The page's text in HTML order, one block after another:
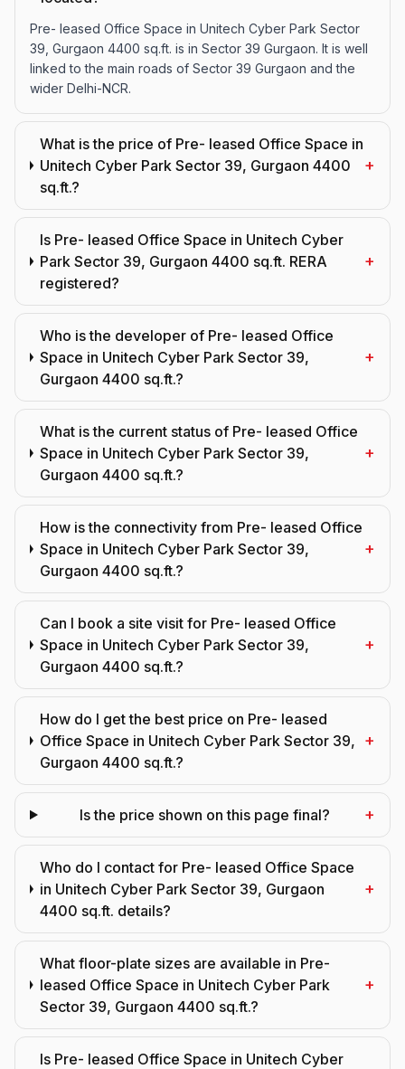
Pre- leased Office Space in Unitech Cyber Park Sector
39, Gurgaon 4400 sq.ft. is in Sector 39 Gurgaon. It is well
linked to the main roads of Sector 39 Gurgaon and the
wider Delhi-NCR.
What is the price of Pre- leased Office Space in
Unitech Cyber Park Sector 39, Gurgaon 4400
sq.ft.?
+
Is Pre- leased Office Space in Unitech Cyber
Park Sector 39, Gurgaon 4400 sq.ft. RERA
registered?
+
Who is the developer of Pre- leased Office
Space in Unitech Cyber Park Sector 39,
Gurgaon 4400 sq.ft.?
+
What is the current status of Pre- leased Office
Space in Unitech Cyber Park Sector 39,
Gurgaon 4400 sq.ft.?
+
How is the connectivity from Pre- leased Office
Space in Unitech Cyber Park Sector 39,
Gurgaon 4400 sq.ft.?
+
Can I book a site visit for Pre- leased Office
Space in Unitech Cyber Park Sector 39,
Gurgaon 4400 sq.ft.?
+
How do I get the best price on Pre- leased
Office Space in Unitech Cyber Park Sector 39,
Gurgaon 4400 sq.ft.?
+
Is the price shown on this page final? +
Who do I contact for Pre- leased Office Space
in Unitech Cyber Park Sector 39, Gurgaon
4400 sq.ft. details?
+
What floor-plate sizes are available in Pre-
leased Office Space in Unitech Cyber Park
Sector 39, Gurgaon 4400 sq.ft.?
+
Is Pre- leased Office Space in Unitech Cyber